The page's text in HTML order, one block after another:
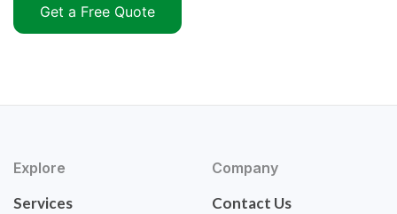
Get a Free Quote
Explore
Services
Company
Contact Us